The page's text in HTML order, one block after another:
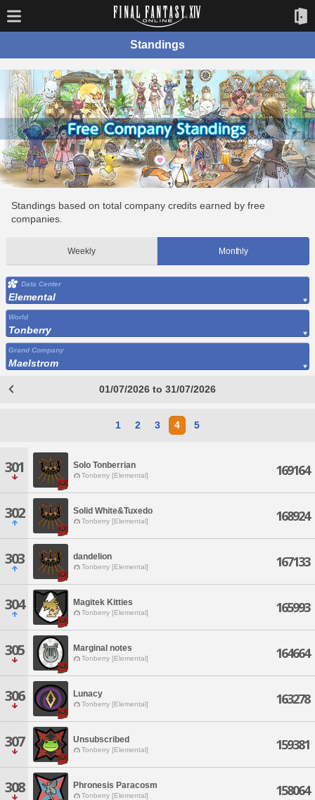
Standings
Standings based on total company credits earned by free
companies.
Weekly Monthly
Data Center
Elemental
World
Tonberry
Grand Company
Maelstrom
01/07/2026 to 31/07/2026
1 2 3 4 5
301 Solo Tonberrian
Tonberry [Elemental] 169164
302 Solid White&Tuxedo
Tonberry [Elemental] 168924
303 dandelion
Tonberry [Elemental] 167133
304 Magitek Kitties
Tonberry [Elemental] 165993
305 Marginal notes
Tonberry [Elemental] 164664
306 Lunacy
Tonberry [Elemental] 163278
307 Unsubscribed
Tonberry [Elemental] 159381
308 Phronesis Paracosm
Tonberry [Elemental] 158064